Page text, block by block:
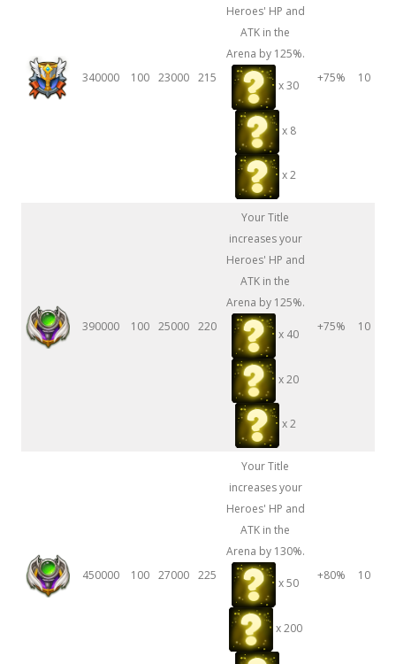
340000 100 23000 215
Heroes' HP and
ATK in the
Arena by 125%.
x 30
x 8
x 2
+75% 10
390000 100 25000 220
Your Title
increases your
Heroes' HP and
ATK in the
Arena by 125%.
x 40
x 20
x 2
+75% 10
450000 100 27000 225
Your Title
increases your
Heroes' HP and
ATK in the
Arena by 130%.
x 50
x 200
+80% 10